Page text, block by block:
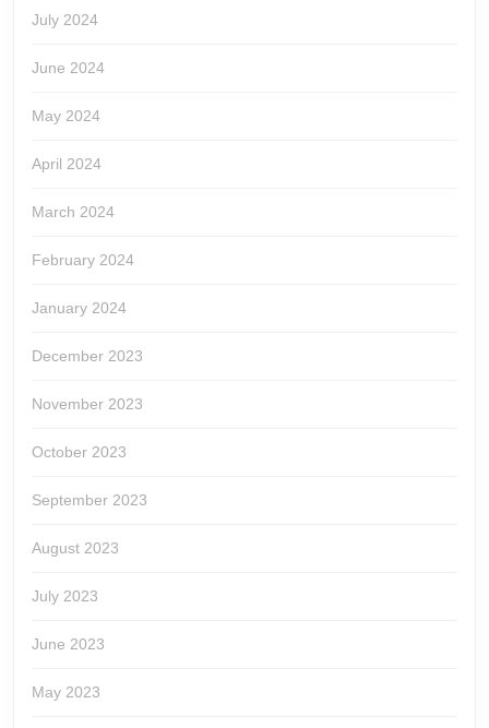
July 2024
June 2024
May 2024
April 2024
March 2024
February 2024
January 2024
December 2023
November 2023
October 2023
September 2023
August 2023
July 2023
June 2023
May 2023